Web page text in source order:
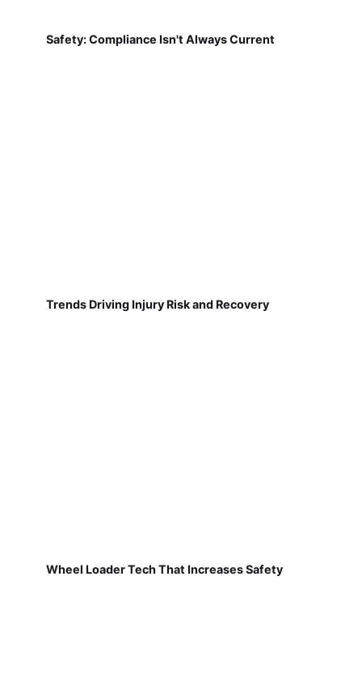
Safety: Compliance Isn't Always Current
Trends Driving Injury Risk and Recovery
Wheel Loader Tech That Increases Safety